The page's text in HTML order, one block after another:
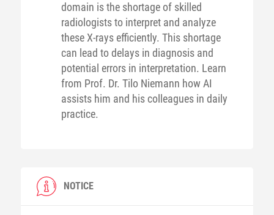
domain is the shortage of skilled
radiologists to interpret and analyze
these X-rays efficiently. This shortage
can lead to delays in diagnosis and
potential errors in interpretation. Learn
from Prof. Dr. Tilo Niemann how AI
assists him and his colleagues in daily
practice.
NOTICE